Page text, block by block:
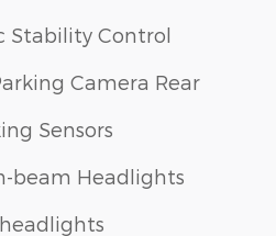
Stability Control
Camera Rear
Sensors
beam Headlights